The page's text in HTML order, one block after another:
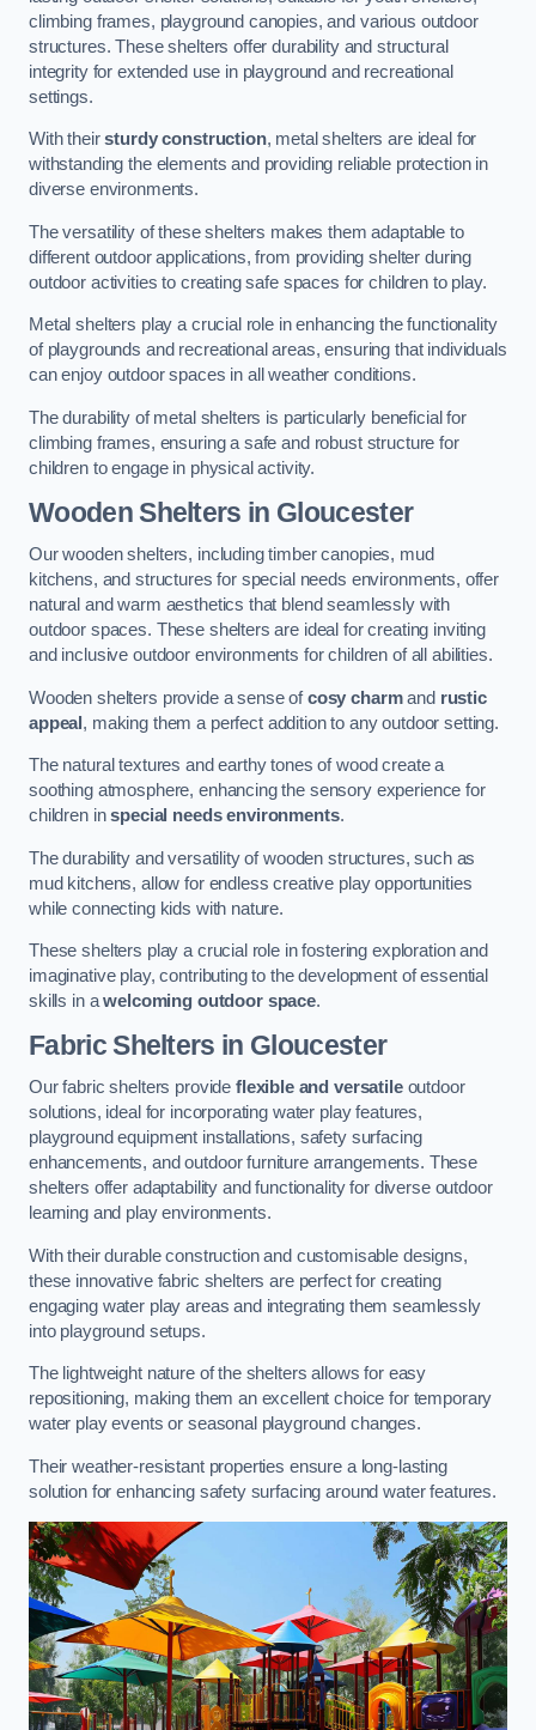
climbing frames, playground canopies, and various outdoor
structures. These shelters offer durability and structural
integrity for extended use in playground and recreational
settings.
With theirsturdy construction, metal shelters are ideal for
withstanding the elements and providing reliable protection in
diverse environments.
The versatility of these shelters makes them adaptable to
different outdoor applications, from providing shelter during
outdoor activities to creating safe spaces for children to play.
Metal shelters play a crucial role in enhancing the functionality
of playgrounds and recreational areas, ensuring that individuals
can enjoy outdoor spaces in all weather conditions.
The durability of metal shelters is particularly beneficial for
climbing frames, ensuring a safe and robust structure for
children to engage in physical activity.
Wooden Shelters in Gloucester
Our wooden shelters, including timber canopies, mud
kitchens, and structures for special needs environments, offer
natural and warm aesthetics that blend seamlessly with
outdoor spaces. These shelters are ideal for creating inviting
and inclusive outdoor environments for children of all abilities.
Wooden shelters provide a sense ofcosy charmand rustic
appeal , making them a perfect addition to any outdoor setting.
The natural textures and earthy tones of wood create a
soothing atmosphere, enhancing the sensory experience for
children inspecial needs environments.
The durability and versatility of wooden structures, such as
mud kitchens, allow for endless creative play opportunities
while connecting kids with nature.
These shelters play a crucial role in fostering exploration and
imaginative play, contributing to the development of essential
skills in awelcoming outdoor space.
Fabric Shelters in Gloucester
Our fabric shelters provide flexible and versatileoutdoor
solutions, ideal for incorporating water play features,
playground equipment installations, safety surfacing
enhancements, and outdoor furniture arrangements. These
shelters offer adaptability and functionality for diverse outdoor
learning and play environments.
With their durable construction and customisable designs,
these innovative fabric shelters are perfect for creating
engaging water play areas and integrating them seamlessly
into playground setups.
The lightweight nature of the shelters allows for easy
repositioning, making them an excellent choice for temporary
water play events or seasonal playground changes.
Their weather-resistant properties ensure a long-lasting
solution for enhancing safety surfacing around water features.